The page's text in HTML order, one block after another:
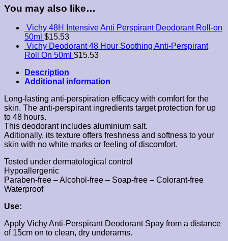
You may also like…
Vichy 48H Intensive Anti Perspirant Deodorant Roll-on
50ml $15.53
Vichy Deodorant 48 Hour Soothing Anti-Perspirant
Roll On 50ml $15.53
Description
Additional information
Long-lasting anti-perspiration efficacy with comfort for the
skin. The anti-perspirant ingredients target protection for up
to 48 hours.
This deodorant includes aluminium salt.
Aditionally, its texture offers freshness and softness to your
skin with no white marks or feeling of discomfort.
Tested under dermatological control
Hypoallergenic
Paraben-free – Alcohol-free – Soap-free – Colorant-free
Waterproof
Use:
Apply Vichy Anti-Perspirant Deodorant Spay from a distance
of 15cm on to clean, dry underarms.